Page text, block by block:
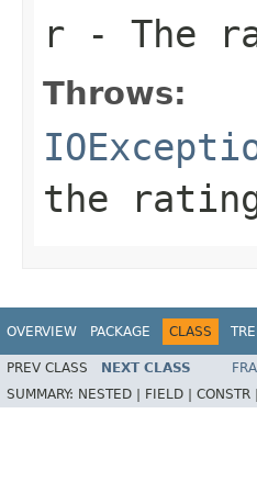
r - The
Throws:
the
OVERVIEW PACKAGE CLASS
PREV CLASS NEXT CLASS
SUMMARY: NESTED | FIELD | CONSTR |